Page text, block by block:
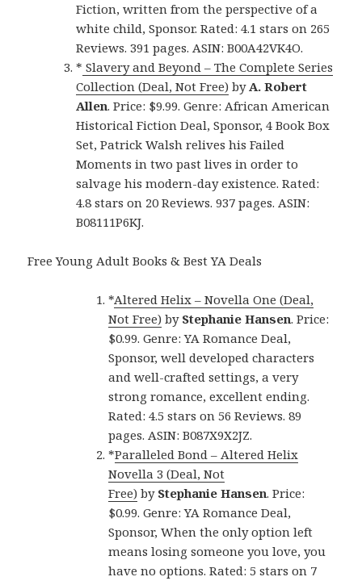
Fiction, written from the perspective of a
white child, Sponsor. Rated: 4.1 stars on 265
Reviews. 391 pages. ASIN: B00A42VK4O.
* Slavery and Beyond – The Complete Series
Collection (Deal, Not Free) byA. Robert
Allen. Price: $9.99. Genre: African American
Historical Fiction Deal, Sponsor, 4 Book Box
Set, Patrick Walsh relives his Failed
Moments in two past lives in order to
salvage his modern-day existence. Rated:
4.8 stars on 20 Reviews. 937 pages. ASIN:
B08111P6KJ.
Free Young Adult Books & Best YA Deals
*Altered Helix – Novella One (Deal,
Not Free) by Stephanie Hansen. Price:
$0.99. Genre: YA Romance Deal,
Sponsor, well developed characters
and well-crafted settings, a very
strong romance, excellent ending.
Rated: 4.5 stars on 56 Reviews. 89
pages. ASIN: B087X9X2JZ.
*Paralleled Bond – Altered Helix
Novella 3 (Deal, Not
Free) by Stephanie Hansen. Price:
$0.99. Genre: YA Romance Deal,
Sponsor, When the only option left
means losing someone you love, you
have no options. Rated: 5 stars on 7